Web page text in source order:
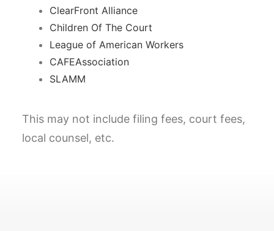
ClearFront Alliance
Children Of The Court
League of American Workers
CAFEAssociation
SLAMM
This may not include filing fees, court fees,
local counsel, etc.